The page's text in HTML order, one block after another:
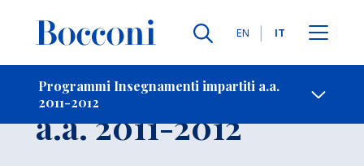
Lingue
EN IT
Programmi Insegnamenti impartiti a.a.
2011-2012
-
Insegnamento
a.a. 2011-2012